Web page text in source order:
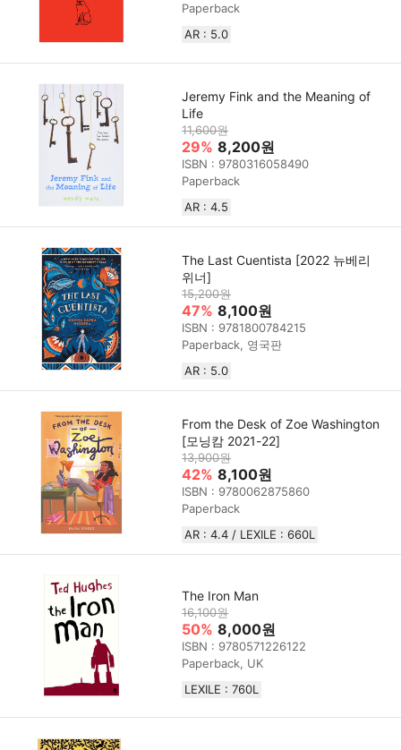
Paperback
AR : 5.0
Jeremy Fink and the Meaning of
Life
11,600원
29% 8,200원
ISBN : 9780316058490
Paperback
AR : 4.5
The Last Cuentista [2022 뉴베리
위너]
15,200원
47% 8,100원
ISBN : 9781800784215
Paperback, 영국판
AR : 5.0
From the Desk of Zoe Washington
[모닝캄 2021-22]
13,900원
42% 8,100원
ISBN : 9780062875860
Paperback
AR : 4.4 / LEXILE : 660L
The Iron Man
16,100원
50% 8,000원
ISBN : 9780571226122
Paperback, UK
LEXILE : 760L